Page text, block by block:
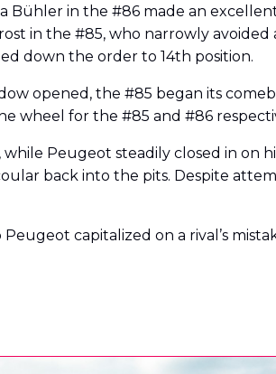
Bühler in the #86 made an
in the #85, who narrowly
down the order to 14th position.
opened, the #85 began its
wheel for the #85 and #86
Peugeot steadily closed in on
back into the pits. Despite
capitalized on a rival’s